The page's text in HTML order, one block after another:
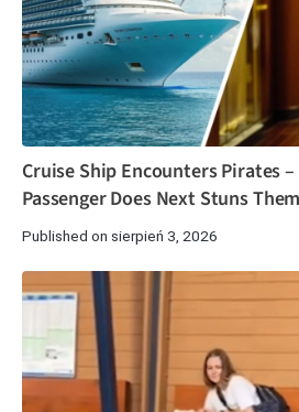
Cruise Ship Encounters Pirates
Passenger Does Next Stuns
Published on sierpień 3, 2026